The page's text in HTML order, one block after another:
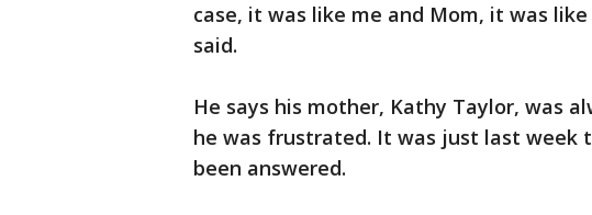
case, it was like me and Mom, it was
said.
He says his mother, Kathy Taylor, was
he was frustrated. It was just last week
been answered.